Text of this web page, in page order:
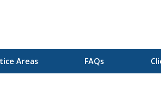
Areas FAQs